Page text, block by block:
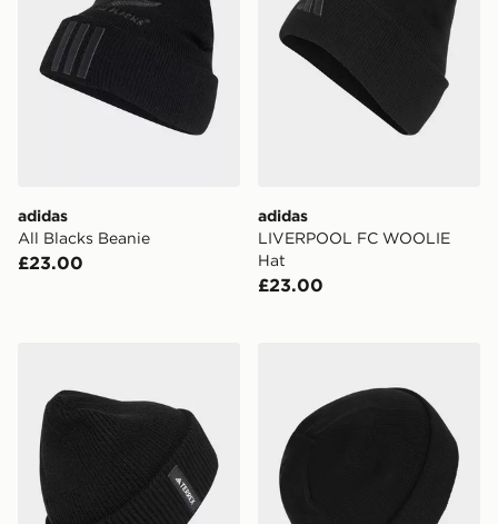
adidas
All Blacks Beanie
£23.00
adidas
LIVERPOOL FC WOOLIE
Hat
£23.00